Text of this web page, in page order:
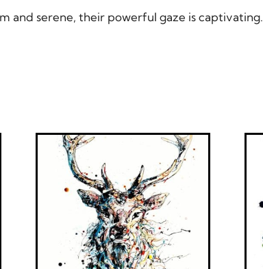
and serene, their powerful gaze is captivating.